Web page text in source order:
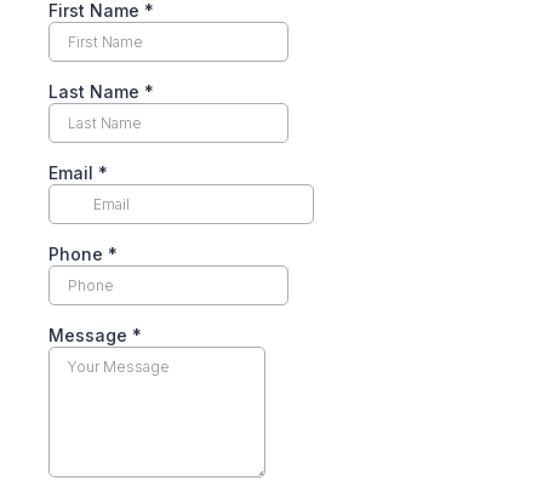
First Name *
Last Name *
Email *
Phone *
Message *